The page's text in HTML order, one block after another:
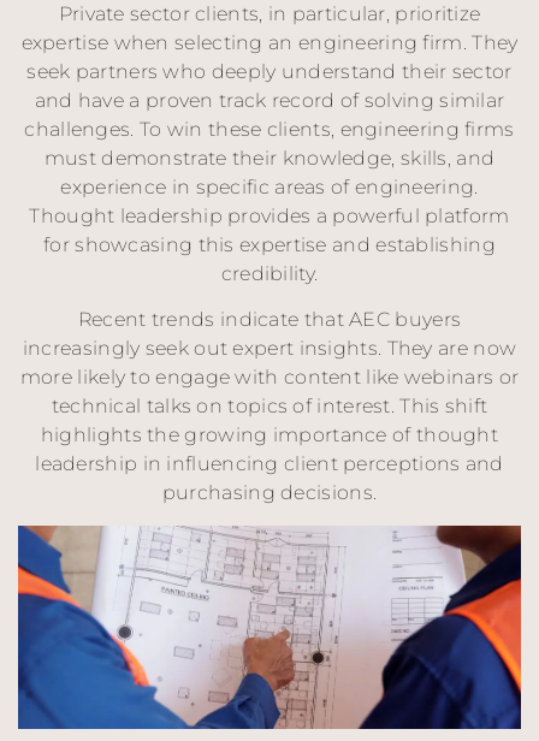
Private sector clients, in particular, prioritize
expertise when selecting an engineering firm. They
seek partners who deeply understand their sector
and have a proven track record of solving similar
challenges. To win these clients, engineering firms
must demonstrate their knowledge, skills, and
experience in specific areas of engineering.
Thought leadership provides a powerful platform
for showcasing this expertise and establishing
credibility.
Recent trends indicate that AEC buyers
increasingly seek out expert insights. They are now
more likely to engage with content like webinars or
technical talks on topics of interest. This shift
highlights the growing importance of thought
leadership in influencing client perceptions and
purchasing decisions.